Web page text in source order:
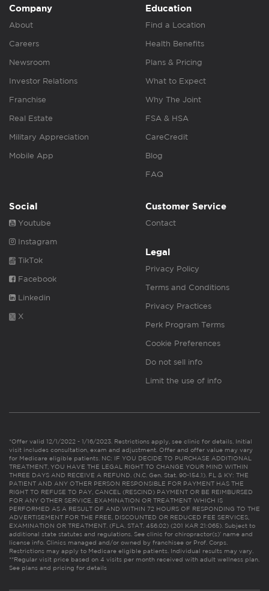
Company
About
Careers
Newsroom
Investor Relations
Franchise
Real Estate
Military Appreciation
Mobile App
Education
Find a Location
Health Benefits
Plans & Pricing
What to Expect
Why The Joint
FSA & HSA
CareCredit
Blog
FAQ
Social
Youtube
Instagram
TikTok
Facebook
Linkedin
X
Customer Service
Contact
Legal
Privacy Policy
Terms and Conditions
Privacy Practices
Perk Program Terms
Cookie Preferences
Do not sell info
Limit the use of info
*Offer valid 12/1/2022 - 1/16/2023. Restrictions apply, see clinic for details. Initial
visit includes consultation, exam and adjustment. Offer and offer value may vary
for Medicare eligible patients. NC: IF YOU DECIDE TO PURCHASE ADDITIONAL
TREATMENT, YOU HAVE THE LEGAL RIGHT TO CHANGE YOUR MIND WITHIN
THREE DAYS AND RECEIVE A REFUND. (N.C. Gen. Stat. 90-154.1). FL & KY: THE
PATIENT AND ANY OTHER PERSON RESPONSIBLE FOR PAYMENT HAS THE
RIGHT TO REFUSE TO PAY, CANCEL (RESCIND) PAYMENT OR BE REIMBURSED
FOR ANY OTHER SERVICE, EXAMINATION OR TREATMENT WHICH IS
PERFORMED AS A RESULT OF AND WITHIN 72 HOURS OF RESPONDING TO THE
ADVERTISEMENT FOR THE FREE, DISCOUNTED OR REDUCED FEE SERVICES,
EXAMINATION OR TREATMENT. (FLA. STAT. 456.02) (201 KAR 21:065). Subject to
additional state statutes and regulations. See clinic for chiropractor(s)’ name and
license info. Clinics managed and/or owned by franchisee or Prof. Corps.
Restrictions may apply to Medicare eligible patients. Individual results may vary.
**Regular visit price based on 4 visits per month received with adult wellness plan.
See plans and pricing for details